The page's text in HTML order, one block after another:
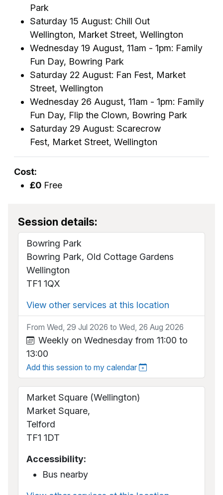
Park
Saturday 15 August: Chill Out
Wellington, Market Street, Wellington
Wednesday 19 August, 11am - 1pm: Family
Fun Day, Bowring Park
Saturday 22 August: Fan Fest, Market
Street, Wellington
Wednesday 26 August, 11am - 1pm: Family
Fun Day, Flip the Clown, Bowring Park
Saturday 29 August: Scarecrow
Fest, Market Street, Wellington
Cost:
£0 Free
Session details:
Bowring Park
Bowring Park, Old Cottage Gardens
Wellington
TF1 1QX
View other services at this location
From Wed, 29 Jul 2026 to Wed, 26 Aug 2026
Weekly on Wednesday from 11:00 to
13:00
Add this session to my calendar
Market Square (Wellington)
Market Square,
Telford
TF1 1DT
Accessibility:
Bus nearby